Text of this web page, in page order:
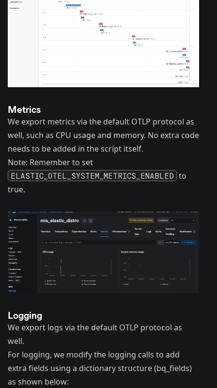
Metrics
We export metrics via the default OTLP protocol as
well, such as CPU usage and memory. No extra code
needs to be added in the script itself.
Note: Remember to set
ELASTIC_OTEL_SYSTEM_METRICS_ENABLED to
true.
Logging
We export logs via the default OTLP protocol as
well.
For logging, we modify the logging calls to add
extra fields using a dictionary structure (bq_fields)
as shown below: